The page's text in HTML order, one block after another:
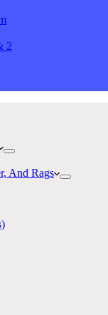
2
And Rags